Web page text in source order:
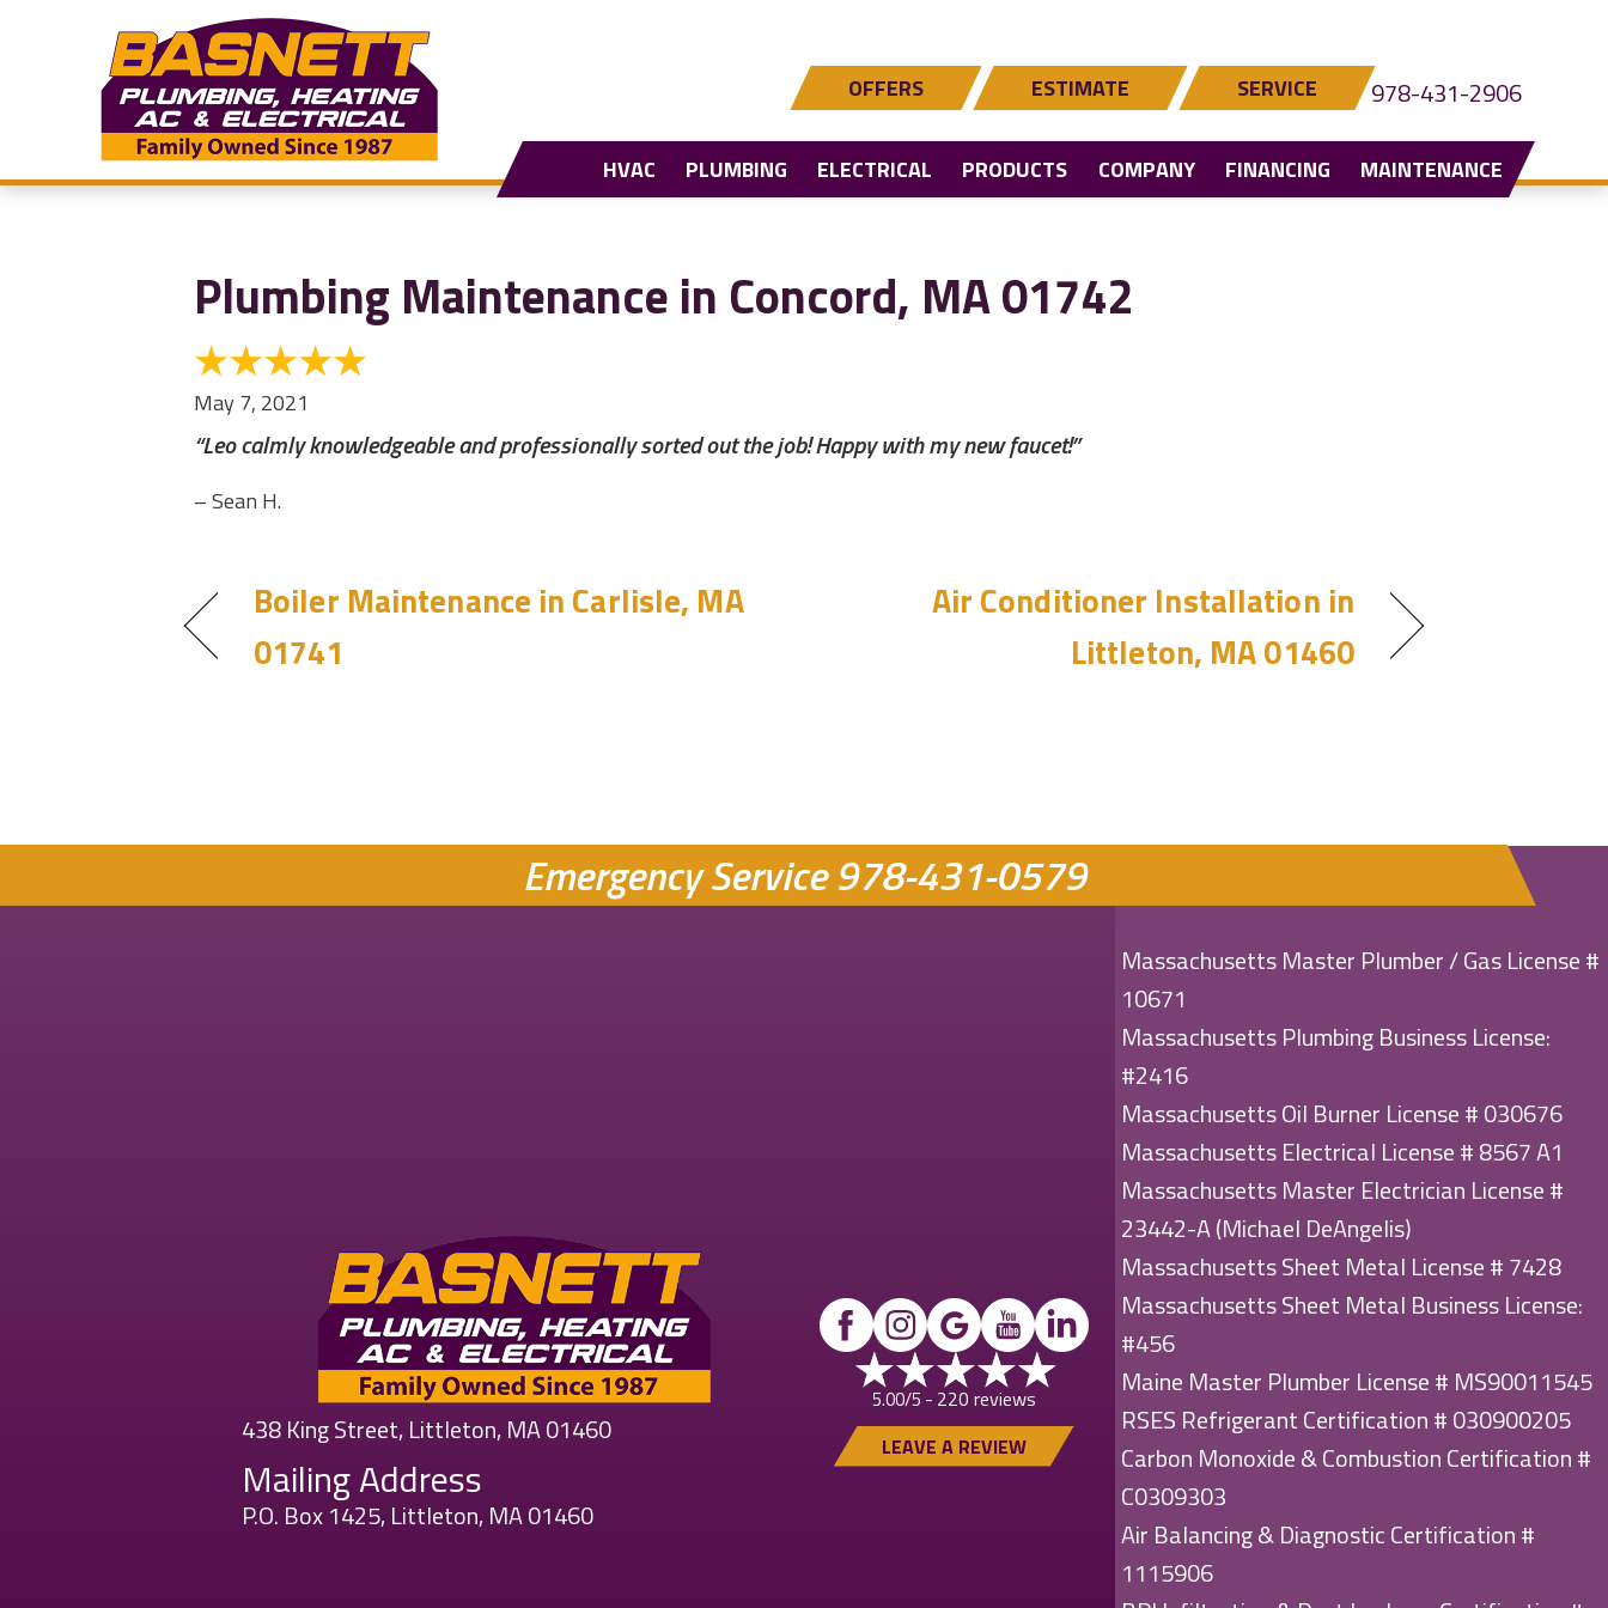
OFFERS ESTIMATE SERVICE 978-431-2906
HVAC PLUMBING ELECTRICAL PRODUCTS COMPANY FINANCING MAINTENANCE
Plumbing Maintenance in Concord, MA 01742
May 7, 2021
“Leo calmly knowledgeable and professionally sorted out the job! Happy with my new faucet!”
– Sean H.
Boiler Maintenance in Carlisle, MA
01741
Air Conditioner Installation in
Littleton, MA 01460
Emergency Service978-431-0579
438 King Street, Littleton, MA 01460
Mailing Address
P.O. Box 1425, Littleton, MA 01460
5.00/5 - 220 reviews
LEAVE A REVIEW
Massachusetts Master Plumber / Gas License #
10671
Massachusetts Plumbing Business License:
#2416
Massachusetts Oil Burner License # 030676
Massachusetts Electrical License # 8567 A1
Massachusetts Master Electrician License #
23442-A (Michael DeAngelis)
Massachusetts Sheet Metal License # 7428
Massachusetts Sheet Metal Business License:
#456
Maine Master Plumber License # MS90011545
RSES Refrigerant Certification # 030900205
Carbon Monoxide & Combustion Certification #
C0309303
Air Balancing & Diagnostic Certification #
1115906